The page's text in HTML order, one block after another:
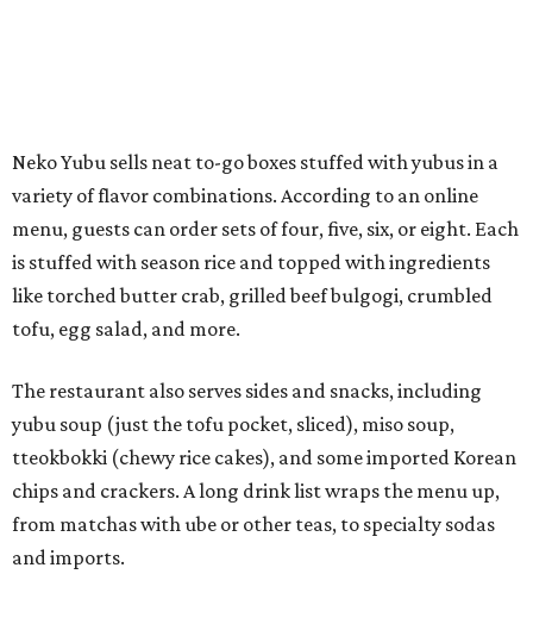
chips and crackers. A long drink list wraps the menu up,
from matchas with ube or other teas, to specialty sodas
and imports.
Neko Yubu is still a new restaurant concept, having first
launched in Dallas in May of 2025. The same owners,
calledIYKYK Mochi Churroat the end of 2025. IYKYK sells
colorful churros and soft serve ice cream. The two
concepts havecollaboratedin the past, but there's no
guarantee Austintes will get to try the desserts without a
quick trip to Dallas.